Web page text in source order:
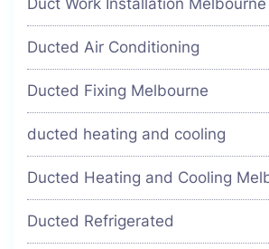
Duct Work Installation Melbourne
Ducted Air Conditioning
Ducted Fixing Melbourne
ducted heating and cooling
Ducted Heating and Cooling
Ducted Refrigerated